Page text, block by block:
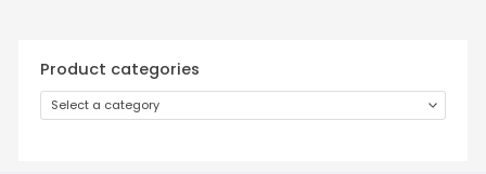
Product categories
Select a category